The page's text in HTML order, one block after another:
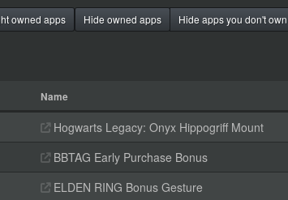
owned apps Hide owned apps Hide apps you don't own
Name
Hogwarts Legacy: Onyx Hippogriff Mount
BBTAG Early Purchase Bonus
ELDEN RING Bonus Gesture